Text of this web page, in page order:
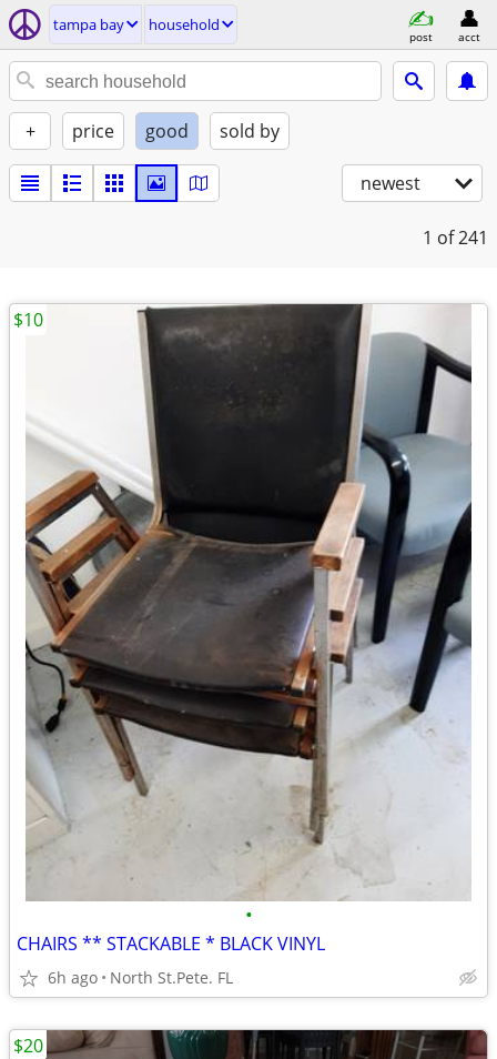
tampa bay household
post acct
+ price good sold by
newest
1 of 241
•
CHAIRS ** STACKABLE * BLACK VINYL
6h ago North St.Pete. FL
$10
$20